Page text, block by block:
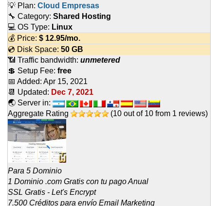
💡 Plan: Cloud Empresas
🔧 Category: Shared Hosting
💻 OS Type: Linux
💰 Price: $ 12.95/mo.
💿 Disk Space: 50 GB
📶 Traffic bandwidth: unmetered
💲 Setup Fee: free
📅 Added: Apr 15, 2021
📆 Updated: Dec 7, 2021
🌏 Server in:
Aggregate Rating
(10 out of 10 from 1 reviews)
Para 5 Dominio
1 Dominio .com Gratis con tu pago Anual
SSL Gratis - Let's Encrypt
7.500 Créditos para envío Email Marketing